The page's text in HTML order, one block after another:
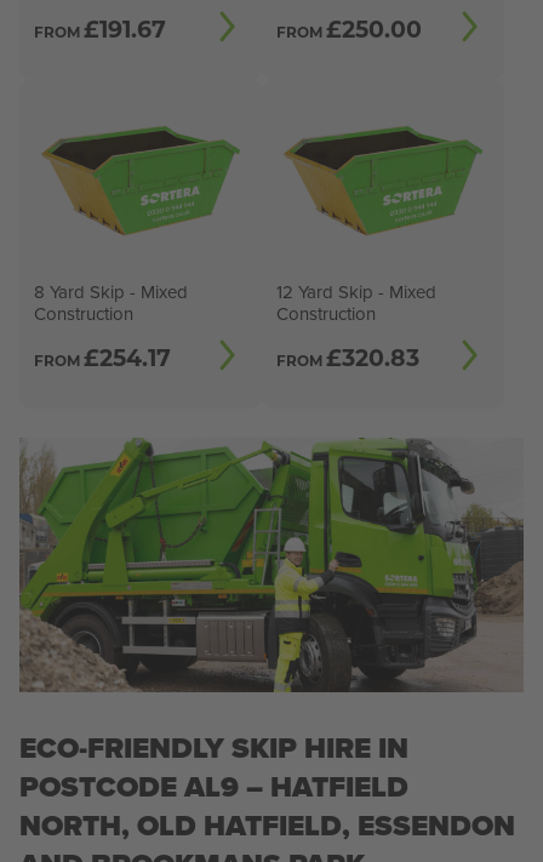
FROM £191.67 FROM £250.00
8 Yard Skip - Mixed
Construction
FROM £254.17
12 Yard Skip - Mixed
Construction
FROM £320.83
ECO-FRIENDLY SKIP HIRE IN
POSTCODE AL9 – HATFIELD
NORTH, OLD HATFIELD, ESSENDON